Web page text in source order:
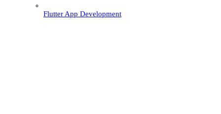
Flutter App Development